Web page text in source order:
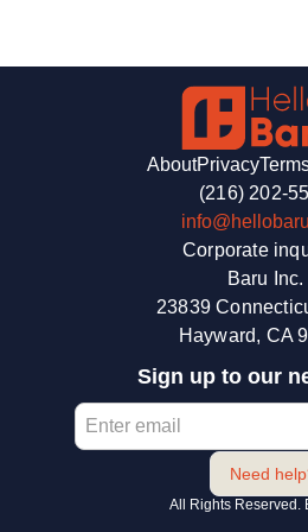
email us atinfo@hellobaru.comfor
AboutPrivacy
(216) 202-
Corporate
Baru Inc.
23839
Hayward, CA
Sign up to our
All Rights Reserved.
Need